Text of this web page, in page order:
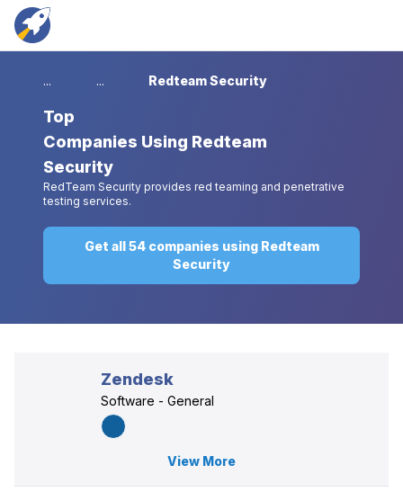
... ... Redteam Security
Top
Companies Using Redteam
Security
RedTeam Security provides red teaming and penetrative
testing services.
Get all 54 companies using Redteam
Security
Zendesk
Software - General
View More